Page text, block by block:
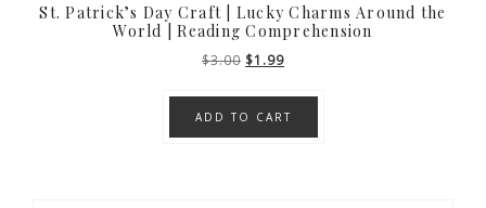
St. Patrick’s Day Craft | Lucky Charms Around the
World | Reading Comprehension
$3.00 Original
was:
$3.00.
$1.99Current
is:
$1.99.
ADD TO CART